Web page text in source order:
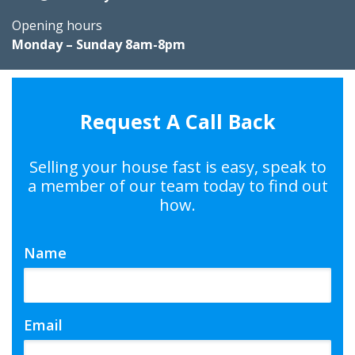
Opening hours
Monday – Sunday 8am-8pm
Request A Call Back
Selling your house fast is easy, speak to
a member of our team today to find out
how.
Name
Email